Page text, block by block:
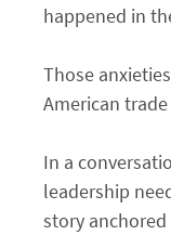
happened in
Those
American
In a
leadership
story